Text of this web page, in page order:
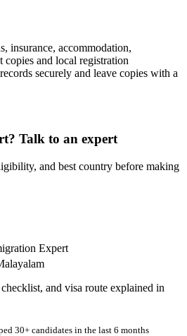
insurance, accommodation,
copies and local registration
securely and leave copies with a
Talk to an expert
and best country before making
Expert
and visa route explained in
30+ candidates in the last 6 months